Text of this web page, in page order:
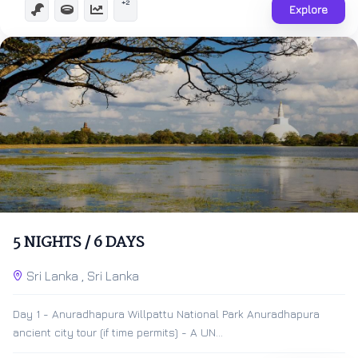
+2
Explore
$500.00
Expired !
5 NIGHTS / 6 DAYS
Sri Lanka , Sri Lanka
Day 1 - Anuradhapura Willpattu National Park Anuradhapura
ancient city tour (if time permits) - A UN...